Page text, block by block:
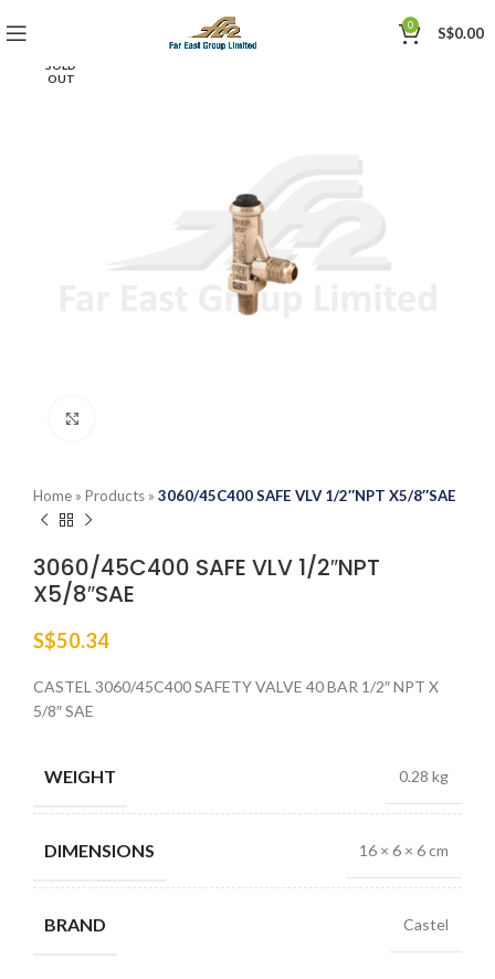
0 S$0.00
SOLD
OUT
Home » Products » 3060/45C400 SAFE VLV 1/2″NPT X5/8″SAE
3060/45C400 SAFE VLV 1/2″NPT
X5/8″SAE
S$50.34
CASTEL 3060/45C400 SAFETY VALVE 40 BAR 1/2″ NPT X
5/8″ SAE
WEIGHT 0.28 kg
DIMENSIONS 16 × 6 × 6 cm
BRAND Castel